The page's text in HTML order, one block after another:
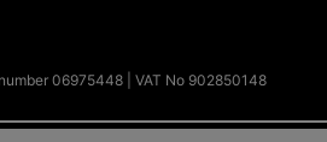
06975448 | VAT No 902850148